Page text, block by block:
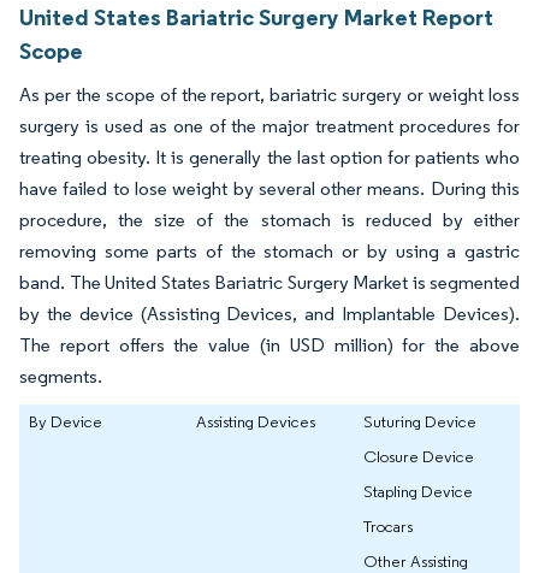
United States Bariatric Surgery Market Report
Scope
As per the scope of the report, bariatric surgery or weight loss
surgery is used as one of the major treatment procedures for
treating obesity. It is generally the last option for patients who
have failed to lose weight by several other means. During this
procedure, the size of the stomach is reduced by either
removing some parts of the stomach or by using a gastric
band. The United States Bariatric Surgery Market is segmented
by the device (Assisting Devices, and Implantable Devices).
The report offers the value (in USD million) for the above
segments.
By Device Assisting Devices
Suturing Device
Closure Device
Stapling Device
Trocars
Other Assisting